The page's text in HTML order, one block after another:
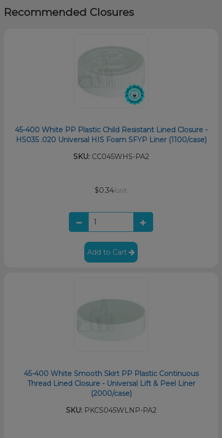
Recommended Closures
45-400 White PP Plastic Child Resistant Lined Closure -
HS035 .020 Universal HIS Foam SFYP Liner (1100/case)
SKU:CC045WHS-PA2
$0.34/unit
Add to Cart
45-400 White Smooth Skirt PP Plastic Continuous
Thread Lined Closure - Universal Lift & Peel Liner
(2000/case)
SKU:PKCS045WLNP-PA2